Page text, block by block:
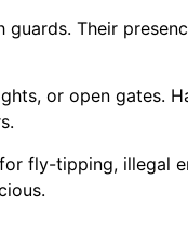
Their
or open gates.
fly-tipping, illegal